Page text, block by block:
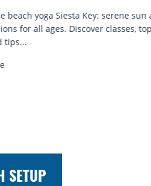
Sarasota’s many craft cocktails.
known for...
SETUP